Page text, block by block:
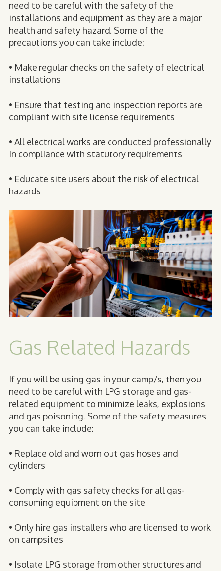
need to be careful with the safety of the
installations and equipment as they are a major
health and safety hazard. Some of the
precautions you can take include:
• Make regular checks on the safety of electrical
installations
• Ensure that testing and inspection reports are
compliant with site license requirements
• All electrical works are conducted professionally
in compliance with statutory requirements
• Educate site users about the risk of electrical
hazards
Gas Related Hazards
If you will be using gas in your camp/s, then you
need to be careful with LPG storage and gas-
related equipment to minimize leaks, explosions
and gas poisoning. Some of the safety measures
you can take include:
• Replace old and worn out gas hoses and
cylinders
• Comply with gas safety checks for all gas-
consuming equipment on the site
• Only hire gas installers who are licensed to work
on campsites
• Isolate LPG storage from other structures and